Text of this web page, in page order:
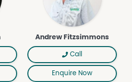
Andrew Fitzsimmons
Call
Enquire Now